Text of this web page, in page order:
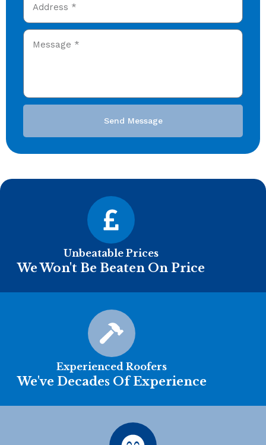
Send Message
Unbeatable Prices
We Won't Be Beaten On Price
Experienced Roofers
We've Decades Of Experience